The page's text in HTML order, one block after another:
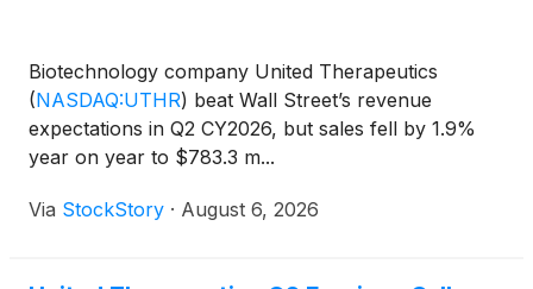
Biotechnology company United Therapeutics
(NASDAQ:UTHR) beat Wall Street’s revenue
expectations in Q2 CY2026, but sales fell by 1.9%
year on year to $783.3 m...
Via StockStory · August 6, 2026